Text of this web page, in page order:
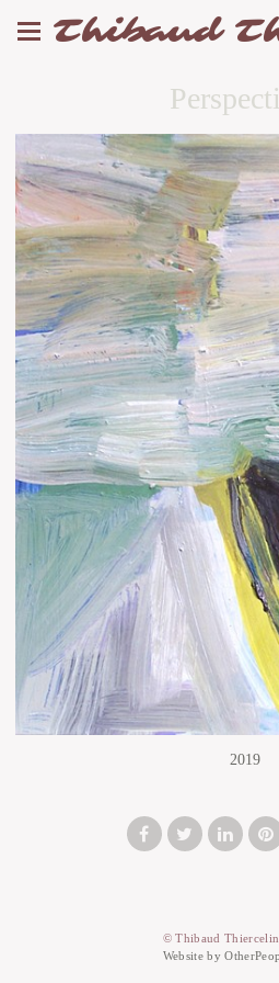
Thibaud
2019
© Thibaud
Website by